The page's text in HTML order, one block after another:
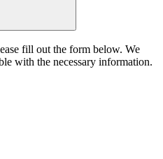
fill out the form below. We
with the necessary information.